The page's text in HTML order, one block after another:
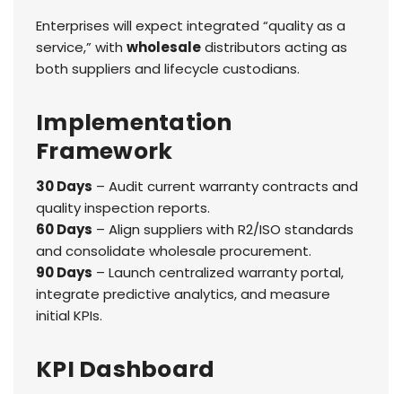
Enterprises will expect integrated “quality as a
service,” with wholesaledistributors acting as
both suppliers and lifecycle custodians.
Implementation
Framework
30 Days – Audit current warranty contracts and
quality inspection reports.
60 Days – Align suppliers with R2/ISO standards
and consolidate wholesale procurement.
90 Days – Launch centralized warranty portal,
integrate predictive analytics, and measure
initial KPIs.
KPI Dashboard